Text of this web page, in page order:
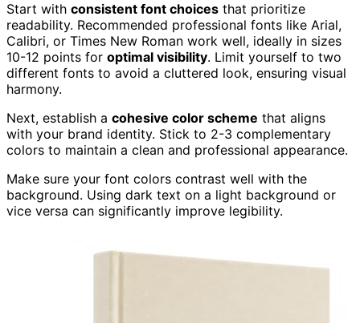
Start with consistent font choices that prioritize
readability. Recommended professional fonts like Arial,
Calibri, or Times New Roman work well, ideally in sizes
10-12 points for optimal visibility. Limit yourself to two
different fonts to avoid a cluttered look, ensuring visual
harmony.
Next, establish a cohesive color scheme that aligns
with your brand identity. Stick to 2-3 complementary
colors to maintain a clean and professional appearance.
Make sure your font colors contrast well with the
background. Using dark text on a light background or
vice versa can significantly improve legibility.